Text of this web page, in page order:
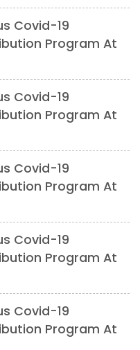
Covid-19
Program At
Covid-19
Program At
Covid-19
Program At
Covid-19
Program At
Covid-19
Program At